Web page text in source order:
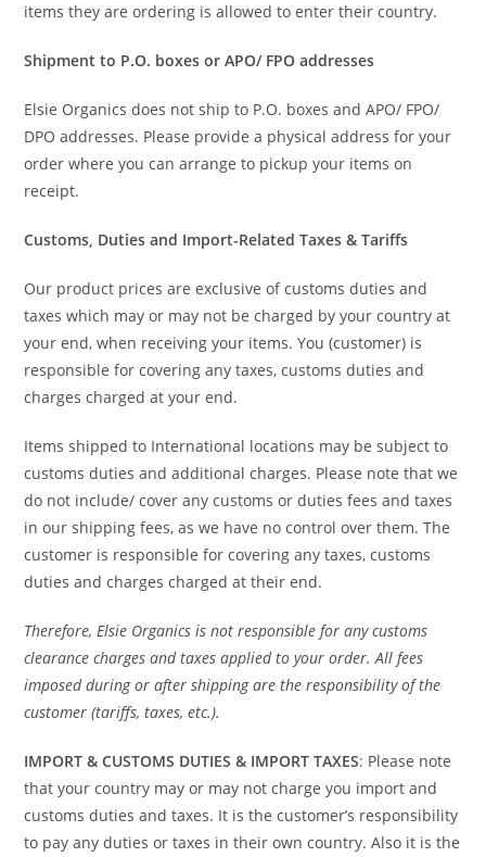
items they are ordering is allowed to enter their country.
Shipment to P.O. boxes or APO/ FPO addresses
Elsie Organics does not ship to P.O. boxes and APO/ FPO/
DPO addresses. Please provide a physical address for your
order where you can arrange to pickup your items on
receipt.
Customs, Duties and Import-Related Taxes & Tariffs
Our product prices are exclusive of customs duties and
taxes which may or may not be charged by your country at
your end, when receiving your items. You (customer) is
responsible for covering any taxes, customs duties and
charges charged at your end.
Items shipped to International locations may be subject to
customs duties and additional charges. Please note that we
do not include/ cover any customs or duties fees and taxes
in our shipping fees, as we have no control over them. The
customer is responsible for covering any taxes, customs
duties and charges charged at their end.
Therefore, Elsie Organics is not responsible for any customs
clearance charges and taxes applied to your order. All fees
imposed during or after shipping are the responsibility of the
customer (tariffs, taxes, etc.).
IMPORT & CUSTOMS DUTIES & IMPORT TAXES: Please note
that your country may or may not charge you import and
customs duties and taxes. It is the customer’s responsibility
to pay any duties or taxes in their own country. Also it is the